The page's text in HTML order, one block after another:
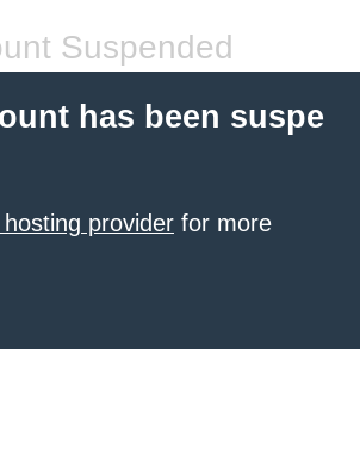
Suspended
has been suspe
provider for more